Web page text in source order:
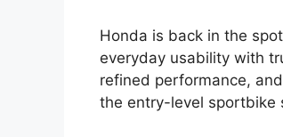
Honda is back in the
everyday usability with
refined performance,
the entry-level sportbike